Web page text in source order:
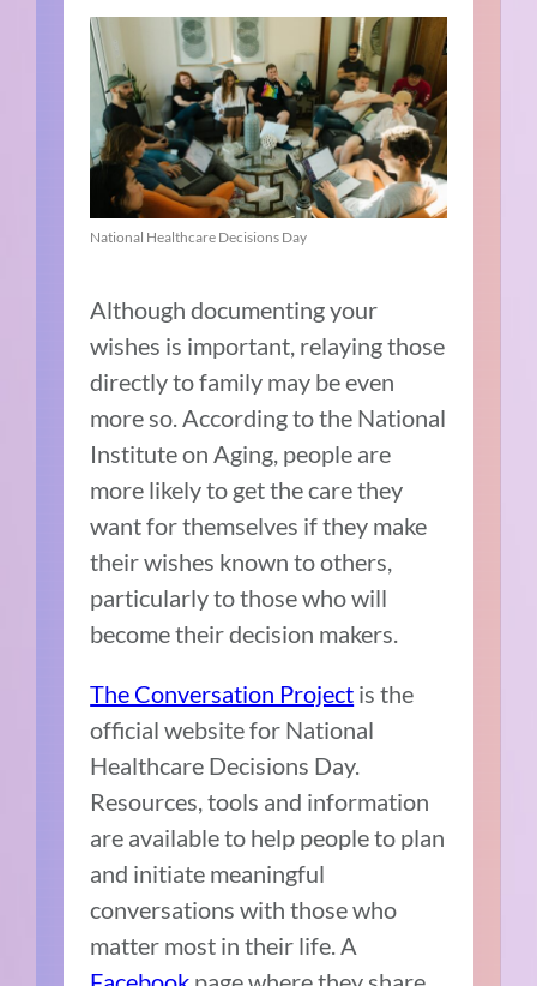
National Healthcare Decisions Day
Although documenting your
wishes is important, relaying those
directly to family may be even
more so. According to the National
Institute on Aging, people are
more likely to get the care they
want for themselves if they make
their wishes known to others,
particularly to those who will
become their decision makers.
The Conversation Project is the
official website for National
Healthcare Decisions Day.
Resources, tools and information
are available to help people to plan
and initiate meaningful
conversations with those who
matter most in their life. A